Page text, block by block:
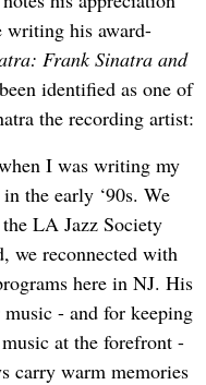
writing his award-
Frank Sinatra and
identified as one of
the recording artist:
I was writing my
the early ‘90s. We
LA Jazz Society
we reconnected with
here in NJ. His
- and for keeping
at the forefront -
carry warm memories